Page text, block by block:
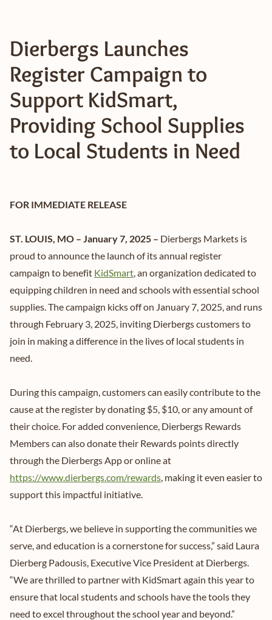
Dierbergs Launches
Register Campaign to
Support KidSmart,
Providing School Supplies
to Local Students in Need
FOR IMMEDIATE RELEASE
ST. LOUIS, MO – January 7, 2025 – Dierbergs Markets is
proud to announce the launch of its annual register
campaign to benefit KidSmart, an organization dedicated to
equipping children in need and schools with essential school
supplies. The campaign kicks off on January 7, 2025, and runs
through February 3, 2025, inviting Dierbergs customers to
join in making a difference in the lives of local students in
need.
During this campaign, customers can easily contribute to the
cause at the register by donating $5, $10, or any amount of
their choice. For added convenience, Dierbergs Rewards
Members can also donate their Rewards points directly
through the Dierbergs App or online at
https://www.dierbergs.com/rewards, making it even easier to
support this impactful initiative.
“At Dierbergs, we believe in supporting the communities we
serve, and education is a cornerstone for success,” said Laura
Dierberg Padousis, Executive Vice President at Dierbergs.
“We are thrilled to partner with KidSmart again this year to
ensure that local students and schools have the tools they
need to excel throughout the school year and beyond.”